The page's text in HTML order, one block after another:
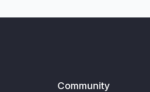
Community